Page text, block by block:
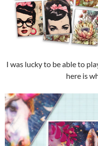
I was lucky to be able to
here is